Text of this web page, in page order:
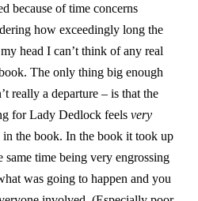
because of time concerns
how exceedingly long the
head I can’t think of any real
The only thing big enough
really a departure – is that the
for Lady Dedlock feels very
the book. In the book it took up
time being very engrossing
was going to happen and you